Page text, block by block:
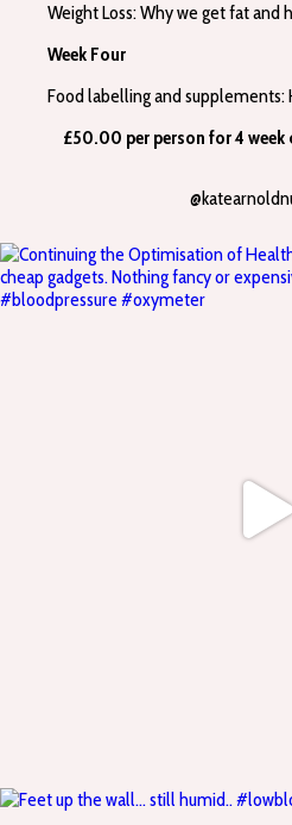
Weight Loss: Why we get fat and
Week Four
Food labelling and
£50.00 per person for 4 week